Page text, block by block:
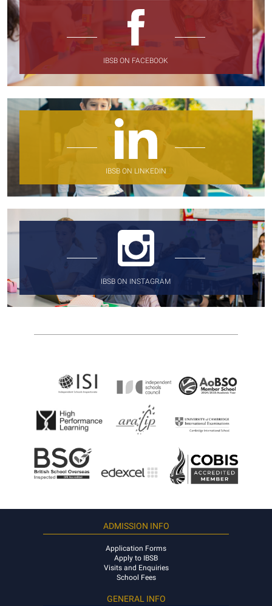
IBSB ON FACEBOOK
IBSB ON LINKEDIN
IBSB ON INSTAGRAM
ADMISSION INFO
Application Forms
Apply to IBSB
Visits and Enquiries
School Fees
GENERAL INFO